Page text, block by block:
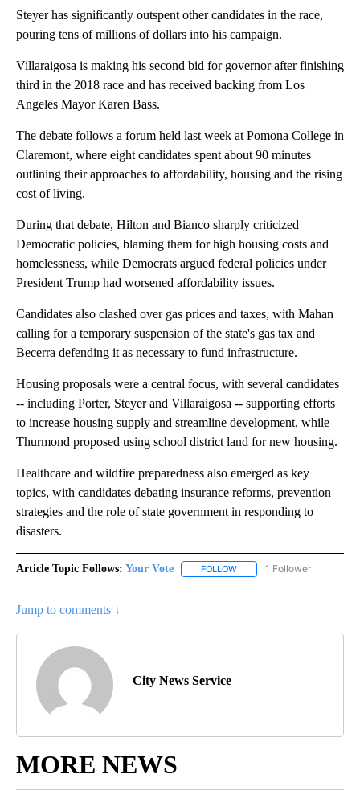
Steyer has significantly outspent other candidates in the race,
pouring tens of millions of dollars into his campaign.
Villaraigosa is making his second bid for governor after finishing
third in the 2018 race and has received backing from Los
Angeles Mayor Karen Bass.
The debate follows a forum held last week at Pomona College in
Claremont, where eight candidates spent about 90 minutes
outlining their approaches to affordability, housing and the rising
cost of living.
During that debate, Hilton and Bianco sharply criticized
Democratic policies, blaming them for high housing costs and
homelessness, while Democrats argued federal policies under
President Trump had worsened affordability issues.
Candidates also clashed over gas prices and taxes, with Mahan
calling for a temporary suspension of the state's gas tax and
Becerra defending it as necessary to fund infrastructure.
Housing proposals were a central focus, with several candidates
-- including Porter, Steyer and Villaraigosa -- supporting efforts
to increase housing supply and streamline development, while
Thurmond proposed using school district land for new housing.
Healthcare and wildfire preparedness also emerged as key
topics, with candidates debating insurance reforms, prevention
strategies and the role of state government in responding to
disasters.
Article Topic Follows: Your Vote FOLLOW FOLLOW "YOUR VOTE" TO
1 Follower
Jump to comments ↓
City News Service
MORE NEWS